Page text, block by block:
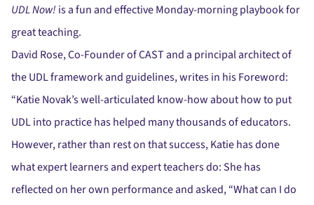
UDL Now! is a fun and effective Monday-morning playbook for
great teaching.
David Rose, Co-Founder of CAST and a principal architect of
the UDL framework and guidelines, writes in his Foreword:
“Katie Novak’s well-articulated know-how about how to put
UDL into practice has helped many thousands of educators.
However, rather than rest on that success, Katie has done
what expert learners and expert teachers do: She has
reflected on her own performance and asked, “What can I do